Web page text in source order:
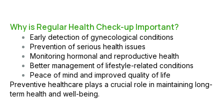
Why is Regular Health Check-up Important?
Early detection of gynecological conditions
Prevention of serious health issues
Monitoring hormonal and reproductive health
Better management of lifestyle-related conditions
Peace of mind and improved quality of life
Preventive healthcare plays a crucial role in maintaining long-
term health and well-being.